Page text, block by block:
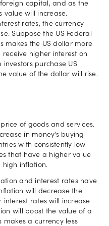
capital, and as the
value will increase.
rates, the currency
Suppose the US Federal
makes the US dollar more
higher interest on
investors purchase US
value of the dollar will rise.
of goods and services.
in money’s buying
with consistently low
that have a higher value
high inflation.
and interest rates have
will decrease the
interest rates will increase
will boost the value of a
makes a currency less